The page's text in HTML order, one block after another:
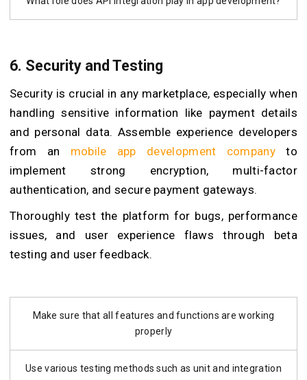
6. Security and Testing
Security is crucial in any marketplace, especially when
handling sensitive information like payment details
and personal data. Assemble experience developers
from an mobile app development companyto
implement strong encryption, multi-factor
authentication, and secure payment gateways.
Thoroughly test the platform for bugs, performance
issues, and user experience flaws through beta
testing and user feedback.
Make sure that all features and functions are working
properly
Use various testing methods such as unit and integration